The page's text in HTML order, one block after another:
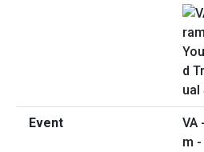
VA
m